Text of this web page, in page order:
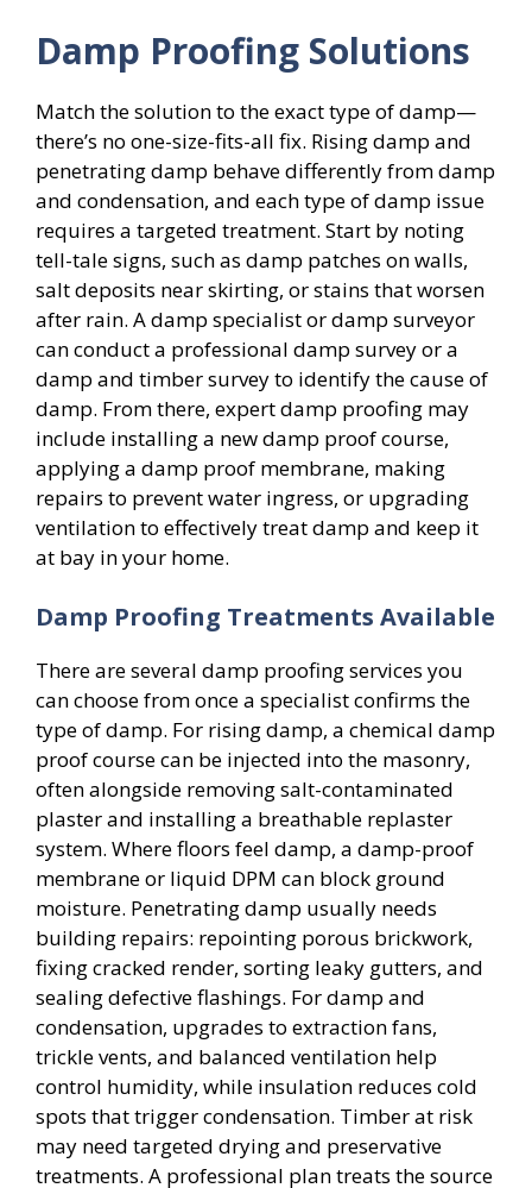
Damp Proofing Solutions
Match the solution to the exact type of damp—
there’s no one-size-fits-all fix. Rising damp and
penetrating damp behave differently from damp
and condensation, and each type of damp issue
requires a targeted treatment. Start by noting
tell-tale signs, such as damp patches on walls,
salt deposits near skirting, or stains that worsen
after rain. A damp specialist or damp surveyor
can conduct a professional damp survey or a
damp and timber survey to identify the cause of
damp. From there, expert damp proofing may
include installing a new damp proof course,
applying a damp proof membrane, making
repairs to prevent water ingress, or upgrading
ventilation to effectively treat damp and keep it
at bay in your home.
Damp Proofing Treatments Available
There are several damp proofing services you
can choose from once a specialist confirms the
type of damp. For rising damp, a chemical damp
proof course can be injected into the masonry,
often alongside removing salt-contaminated
plaster and installing a breathable replaster
system. Where floors feel damp, a damp-proof
membrane or liquid DPM can block ground
moisture. Penetrating damp usually needs
building repairs: repointing porous brickwork,
fixing cracked render, sorting leaky gutters, and
sealing defective flashings. For damp and
condensation, upgrades to extraction fans,
trickle vents, and balanced ventilation help
control humidity, while insulation reduces cold
spots that trigger condensation. Timber at risk
may need targeted drying and preservative
treatments. A professional plan treats the source